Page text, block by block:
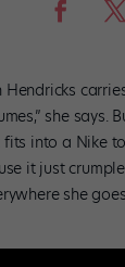
she says.
into a Nike
it just
she